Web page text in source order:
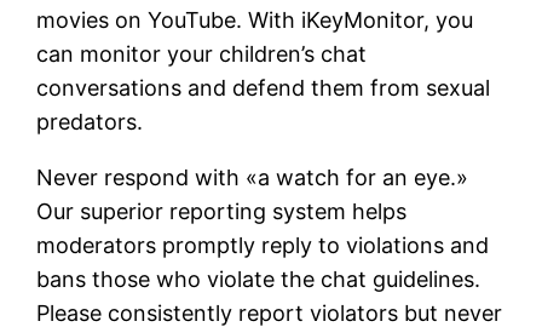
movies on YouTube. With iKeyMonitor, you
can monitor your children’s chat
conversations and defend them from sexual
predators.
Never respond with «a watch for an eye.»
Our superior reporting system helps
moderators promptly reply to violations and
bans those who violate the chat guidelines.
Please consistently report violators but never